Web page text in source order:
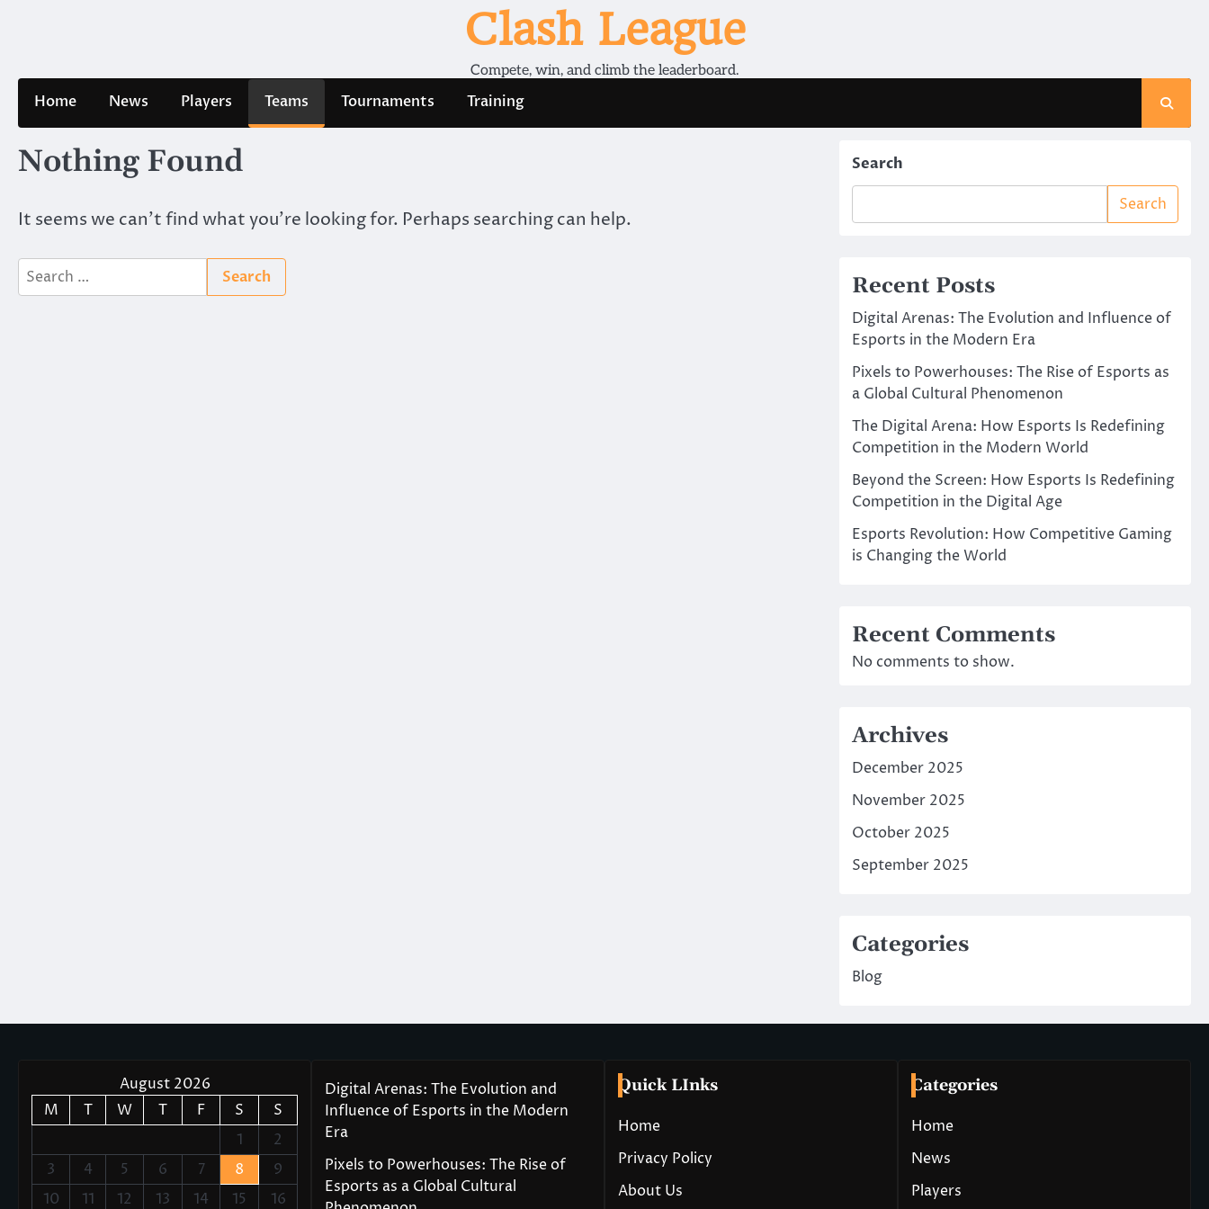
Clash League
Compete, win, and climb the leaderboard.
Home News Players Teams Tournaments Training
Nothing Found
It seems we can’t find what you’re looking for. Perhaps searching can help.
Search
for:
Search
Search
Recent Posts
Digital Arenas: The Evolution and Influence of
Esports in the Modern Era
Pixels to Powerhouses: The Rise of Esports as
a Global Cultural Phenomenon
The Digital Arena: How Esports Is Redefining
Competition in the Modern World
Beyond the Screen: How Esports Is Redefining
Competition in the Digital Age
Esports Revolution: How Competitive Gaming
is Changing the World
Recent Comments
No comments to show.
Archives
December 2025
November 2025
October 2025
September 2025
Categories
Blog
August 2026
M
T W T F S
S
1
2
3
4 5 6 7 8
9
10
11 12 13 14 15 16
Digital Arenas: The Evolution and
Influence of Esports in the Modern
Era
Pixels to Powerhouses: The Rise of
Esports as a Global Cultural
Quick LInks
Home
Privacy Policy
About Us
Categories
Home
News
Players